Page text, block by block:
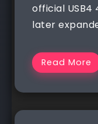
official USB4
later
Read More